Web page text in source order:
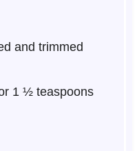
and trimmed
1 ½ teaspoons